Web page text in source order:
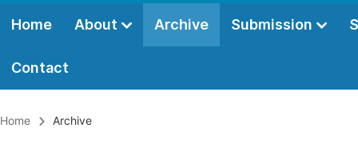
Home About Archive Submission
Contact
Home Archive